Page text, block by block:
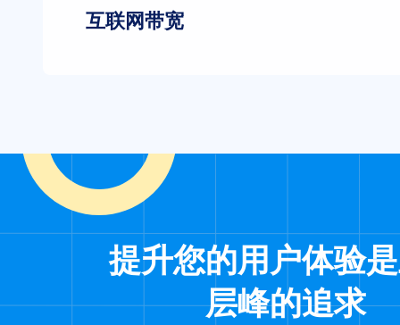
互联网带宽
提升您的用户体验
层峰的追求